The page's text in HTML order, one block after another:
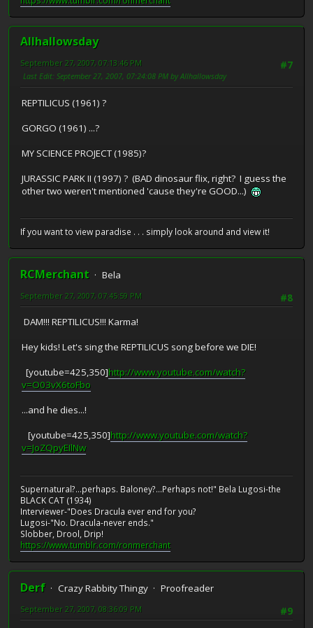
Allhallowsday
#7
September 27, 2007, 07:13:46 PM
Last Edit: September 27, 2007, 07:24:08 PM by Allhallowsday
REPTILICUS (1961) ?
GORGO (1961) ...?
MY SCIENCE PROJECT (1985)?
JURASSIC PARK II (1997) ? (BAD dinosaur flix, right? I guess the
other two weren't mentioned 'cause they're GOOD...)
If you want to view paradise . . . simply look around and view it!
RCMerchant
Bela
#8
September 27, 2007, 07:45:59 PM
DAM!!! REPTILICUS!!! Karma!
Hey kids! Let's sing the REPTILICUS song before we DIE!
[youtube=425,350]http://www.youtube.com/watch?
v=O03vX6toFbo
...and he dies...!
[youtube=425,350]http://www.youtube.com/watch?
v=JoZQpyEIlNw
Supernatural?...perhaps. Baloney?...Perhaps not!" Bela Lugosi-the
BLACK CAT (1934)
Interviewer-"Does Dracula ever end for you?
Lugosi-"No. Dracula-never ends."
Slobber, Drool, Drip!
https://www.tumblr.com/ronmerchant
Derf Crazy Rabbity Thingy
Proofreader
#9
September 27, 2007, 08:36:09 PM